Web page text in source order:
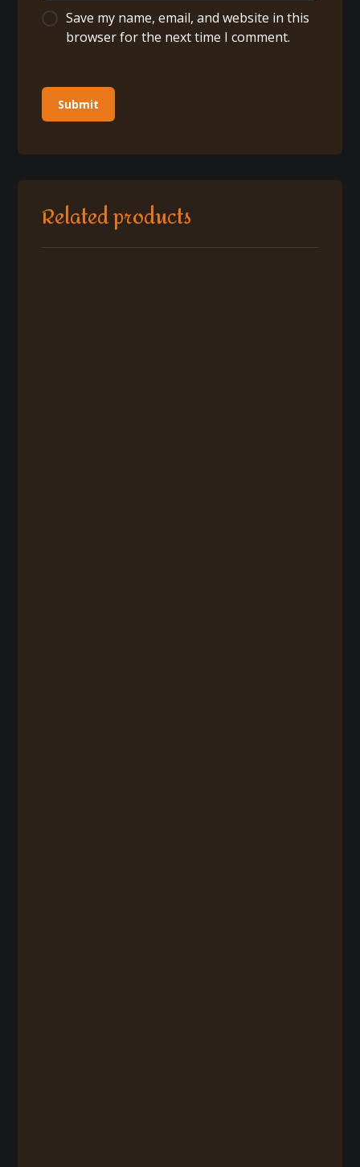
Save my name, email, and website in this
browser for the next time I comment.
Related products